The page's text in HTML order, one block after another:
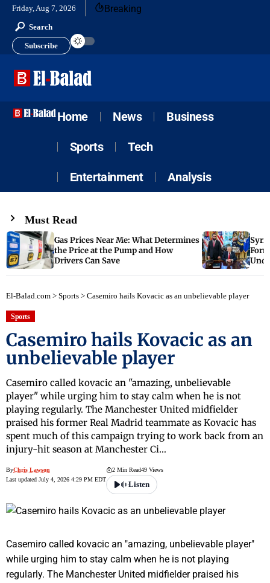
Friday, Aug 7, 2026 Breaking
Search
Subscribe
Home News Business
Sports Tech
Entertainment Analysis
Must Read
Gas Prices Near Me: What Determines
the Price at the Pump and How
Drivers Can Save
El-Balad.com > Sports > Casemiro hails Kovacic as an unbelievable player
Sports
Casemiro hails Kovacic as an
unbelievable player
Casemiro called kovacic an "amazing, unbelievable
player" while urging him to stay calm when he is not
playing regularly. The Manchester United midfielder
praised his former Real Madrid teammate as Kovacic has
spent much of this campaign trying to work back from an
injury-hit season at Manchester Ci…
ByChris Lawson
Last updated July 4, 2026 4:29 PM EDT
2 Min Read49 Views
Listen
Casemiro called kovacic an "amazing, unbelievable player"
while urging him to stay calm when he is not playing
regularly. The Manchester United midfielder praised his